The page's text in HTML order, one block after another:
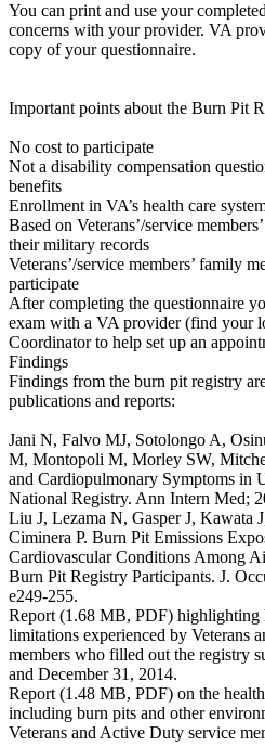
You can print and use your
concerns with your provider. VA
copy of your questionnaire.
Important points about the Burn Pit
No cost to participate
Not a disability compensation
benefits
Enrollment in VA’s health care
Based on Veterans’/service
their military records
Veterans’/service members’ family
participate
After completing the questionnaire
exam with a VA provider (find your
Coordinator to help set up an
Findings
Findings from the burn pit registry
publications and reports:
Jani N, Falvo MJ, Sotolongo A,
M, Montopoli M, Morley SW,
and Cardiopulmonary Symptoms in
National Registry. Ann Intern Med;
Liu J, Lezama N, Gasper J, Kawata
Ciminera P. Burn Pit Emissions
Cardiovascular Conditions Among
Burn Pit Registry Participants. J.
e249-255.
Report (1.68 MB, PDF) highlighting
limitations experienced by Veterans
members who filled out the registry
and December 31, 2014.
Report (1.48 MB, PDF) on the
including burn pits and other
Veterans and Active Duty service